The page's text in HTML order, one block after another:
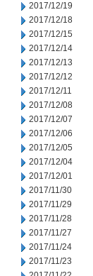
2017/12/19
2017/12/18
2017/12/15
2017/12/14
2017/12/13
2017/12/12
2017/12/11
2017/12/08
2017/12/07
2017/12/06
2017/12/05
2017/12/04
2017/12/01
2017/11/30
2017/11/29
2017/11/28
2017/11/27
2017/11/24
2017/11/23